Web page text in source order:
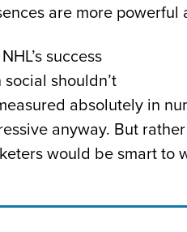
are more powerful
success
shouldn’t
absolutely in
anyway. But
would be smart to